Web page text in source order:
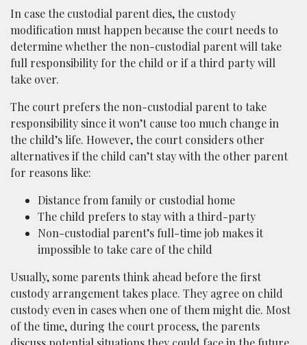
In case the custodial parent dies, the custody
modification must happen because the court needs to
determine whether the non-custodial parent will take
full responsibility for the child or if a third party will
take over.
The court prefers the non-custodial parent to take
responsibility since it won’t cause too much change in
the child’s life. However, the court considers other
alternatives if the child can’t stay with the other parent
for reasons like:
Distance from family or custodial home
The child prefers to stay with a third-party
Non-custodial parent’s full-time job makes it
impossible to take care of the child
Usually, some parents think ahead before the first
custody arrangement takes place. They agree on child
custody even in cases when one of them might die. Most
of the time, during the court process, the parents